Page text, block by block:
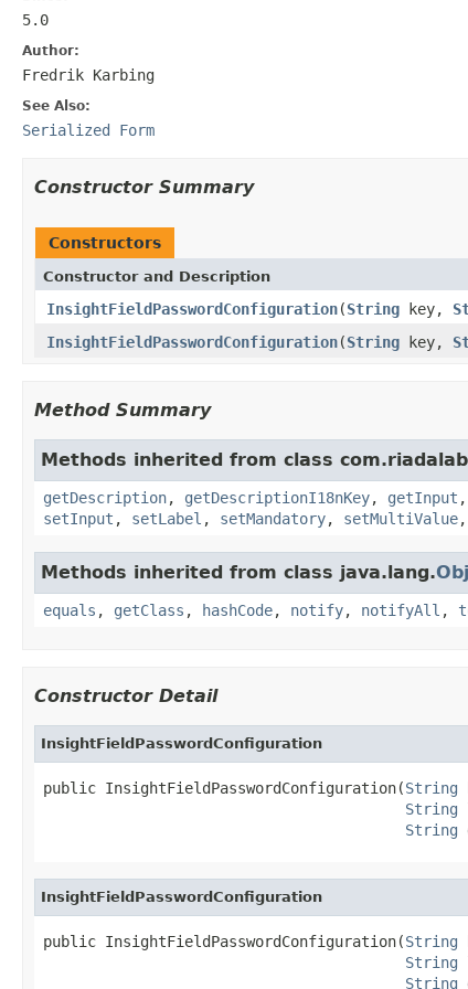
5.0
Author:
Fredrik Karbing
See Also:
Serialized Form
Constructor Summary
Constructors
Constructor and Description
InsightFieldPasswordConfiguration(String key,
InsightFieldPasswordConfiguration(String key,
Method Summary
Methods inherited from class
getDescription, getDescriptionI18nKey, getInput ,
setInput , setLabel , setMandatory, setMultiValue,
Methods inherited from class java.lang.
equals , getClass , hashCode, notify, notifyAll ,
Constructor Detail
InsightFieldPasswordConfiguration
public InsightFieldPasswordConfiguration(String
String
String
InsightFieldPasswordConfiguration
public InsightFieldPasswordConfiguration(String
String
String